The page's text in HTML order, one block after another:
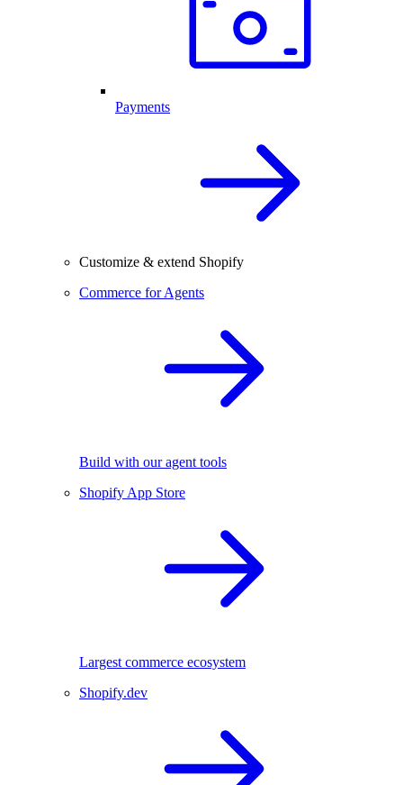
Payments
Customize & extend Shopify
Commerce for Agents
Build with our agent tools
Shopify App Store
Largest commerce ecosystem
Shopify.dev